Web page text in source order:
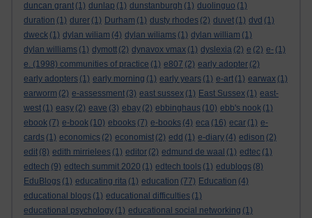
duncan grant (1) dunlap (1) dunstanburgh (1) duolinguo (1)
duration (1) durer (1) Durham (1) dusty rhodes (2) duvet (1) dvd (1)
dweck (1) dylan wiliam (4) dylan wiliams (1) dylan william (1)
dylan williams (1) dymott (2) dynavox vmax (1) dyslexia (2) e (2) e- (1)
e. (1998) communities of practice (1) e807 (2) early adopter (2)
early adopters (1) early morning (1) early years (1) e-art (1) earwax (1)
earworm (2) e-assessment (3) east sussex (1) East Sussex (1) east-
west (1) easy (2) eave (3) ebay (2) ebbinghaus (10) ebb's nook (1)
ebook (7) e-book (10) ebooks (7) e-books (4) eca (16) ecar (1) e-
cards (1) economics (2) economist (2) edd (1) e-diary (4) edison (2)
edit (8) edith mirrielees (1) editor (2) edmund de waal (1) edtec (1)
edtech (9) edtech summit 2020 (1) edtech tools (1) edublogs (8)
EduBlogs (1) educating rita (1) education (77) Education (4)
educational blogs (1) educational difficulties (1)
educational psychology (1) educational social networking (1)